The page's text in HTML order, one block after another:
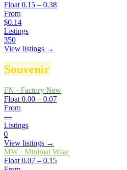
Float 0.15 – 0.38
From
$0.14
Listings
350
View listings →
Souvenir
FN · Factory New
Float 0.00 – 0.07
From
—
Listings
0
View listings →
MW · Minimal Wear
Float 0.07 – 0.15